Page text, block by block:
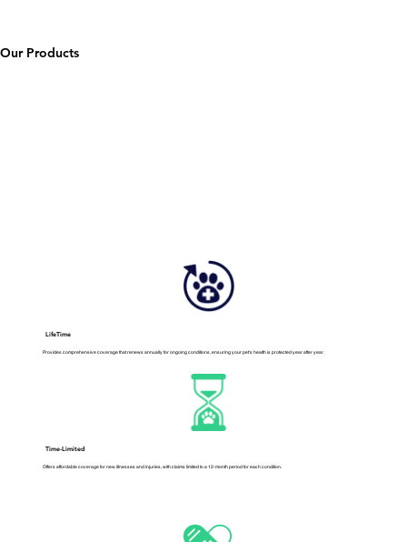
Our Products
LifeTime
Provides comprehensive coverage that renews annually for ongoing conditions, ensuring your pet's health is protected year after year.
Time-Limited
Offers affordable coverage for new illnesses and injuries, with claims limited to a 12-month period for each condition.